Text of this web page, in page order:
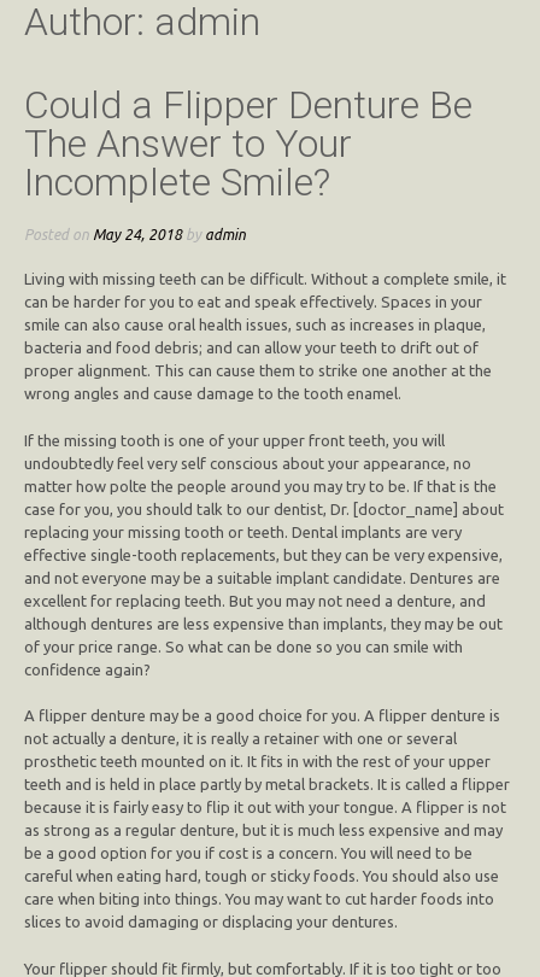
Author: admin
Could a Flipper Denture Be
The Answer to Your
Incomplete Smile?
Posted on May 24, 2018by admin
Living with missing teeth can be difficult. Without a complete smile, it
can be harder for you to eat and speak effectively. Spaces in your
smile can also cause oral health issues, such as increases in plaque,
bacteria and food debris; and can allow your teeth to drift out of
proper alignment. This can cause them to strike one another at the
wrong angles and cause damage to the tooth enamel.
If the missing tooth is one of your upper front teeth, you will
undoubtedly feel very self conscious about your appearance, no
matter how polte the people around you may try to be. If that is the
case for you, you should talk to our dentist, Dr. [doctor_name] about
replacing your missing tooth or teeth. Dental implants are very
effective single-tooth replacements, but they can be very expensive,
and not everyone may be a suitable implant candidate. Dentures are
excellent for replacing teeth. But you may not need a denture, and
although dentures are less expensive than implants, they may be out
of your price range. So what can be done so you can smile with
confidence again?
A flipper denture may be a good choice for you. A flipper denture is
not actually a denture, it is really a retainer with one or several
prosthetic teeth mounted on it. It fits in with the rest of your upper
teeth and is held in place partly by metal brackets. It is called a flipper
because it is fairly easy to flip it out with your tongue. A flipper is not
as strong as a regular denture, but it is much less expensive and may
be a good option for you if cost is a concern. You will need to be
careful when eating hard, tough or sticky foods. You should also use
care when biting into things. You may want to cut harder foods into
slices to avoid damaging or displacing your dentures.
Your flipper should fit firmly, but comfortably. If it is too tight or too